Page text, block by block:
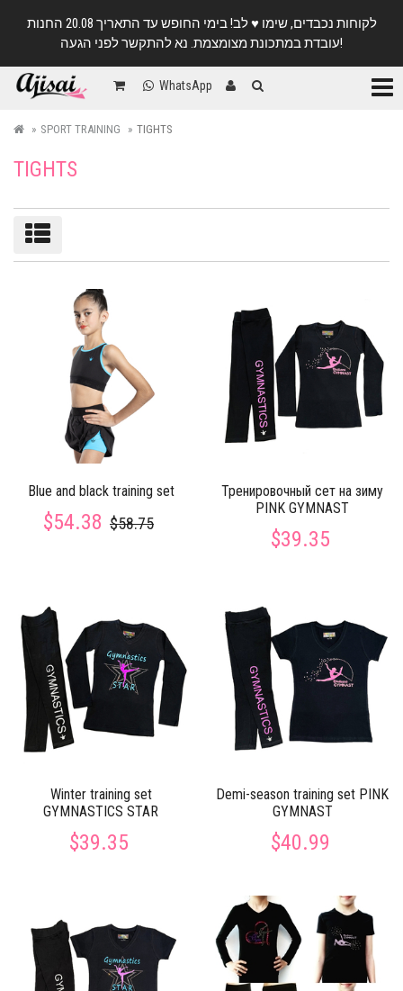
לקוחות נכבדים, שימו ♥️ לב! בימי החופש עד התאריך 20.08 החנות
עובדת במתכונת מצומצמת. נא להתקשר לפני הגעה!
WhatsApp
SPORT TRAINING TIGHTS
TIGHTS
Sort/filter
Blue and black training set
$54.38 $58.75
Тренировочный сет на зиму
PINK GYMNAST
$39.35
Winter training set
GYMNASTICS STAR
$39.35
Demi-season training set PINK
GYMNAST
$40.99